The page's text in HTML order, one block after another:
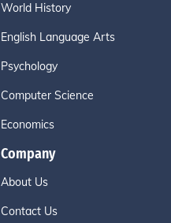
World History
English Language Arts
Psychology
Computer Science
Economics
Company
About Us
Contact Us